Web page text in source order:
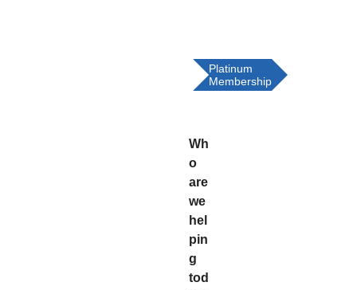
Platinum
Membership
Wh
o
are
we
hel
pin
g
tod